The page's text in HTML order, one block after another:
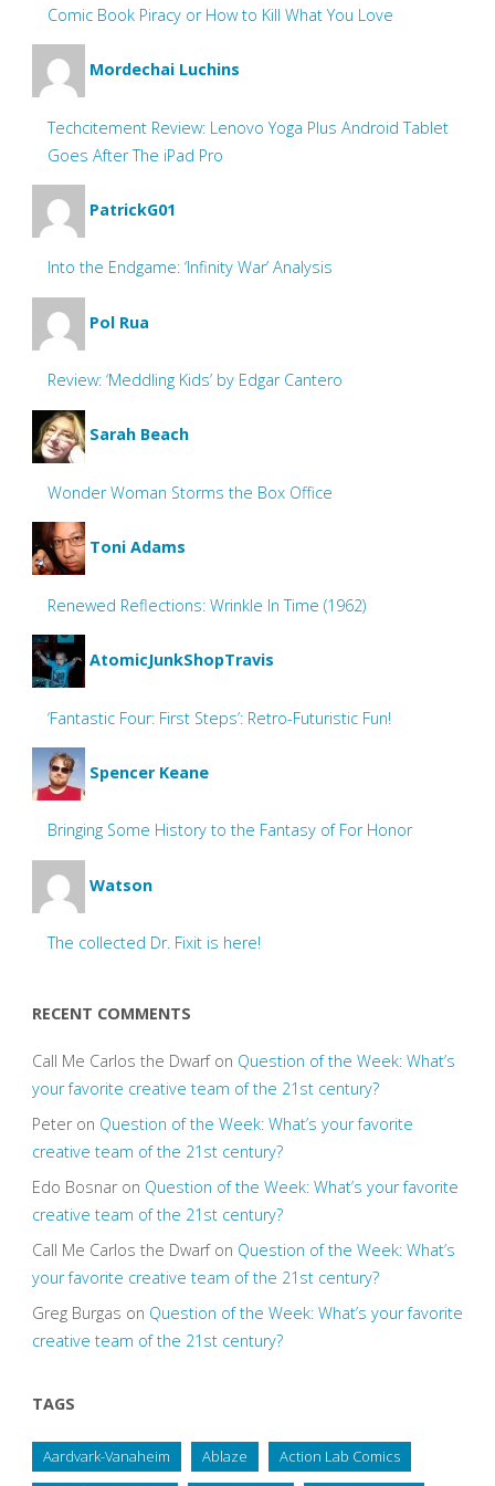
Comic Book Piracy or How to Kill What You Love
Mordechai Luchins
Techcitement Review: Lenovo Yoga Plus Android Tablet
Goes After The iPad Pro
PatrickG01
Into the Endgame: ‘Infinity War’ Analysis
Pol Rua
Review: ‘Meddling Kids’ by Edgar Cantero
Sarah Beach
Wonder Woman Storms the Box Office
Toni Adams
Renewed Reflections: Wrinkle In Time (1962)
AtomicJunkShopTravis
‘Fantastic Four: First Steps’: Retro-Futuristic Fun!
Spencer Keane
Bringing Some History to the Fantasy of For Honor
Watson
The collected Dr. Fixit is here!
RECENT COMMENTS
Call Me Carlos the Dwarfon Question of the Week: What’s
your favorite creative team of the 21st century?
Peteron Question of the Week: What’s your favorite
creative team of the 21st century?
Edo Bosnaron Question of the Week: What’s your favorite
creative team of the 21st century?
Call Me Carlos the Dwarfon Question of the Week: What’s
your favorite creative team of the 21st century?
Greg Burgas on Question of the Week: What’s your favorite
creative team of the 21st century?
TAGS
Aardvark-Vanaheim Ablaze Action Lab Comics